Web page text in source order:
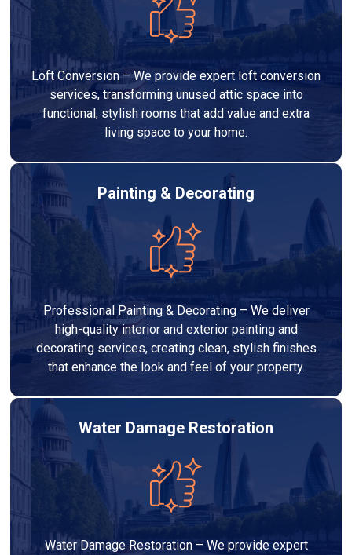
Loft Conversion – We provide expert loft conversion
services, transforming unused attic space into
functional, stylish rooms that add value and extra
living space to your home.
Painting & Decorating
Professional Painting & Decorating – We deliver
high-quality interior and exterior painting and
decorating services, creating clean, stylish finishes
that enhance the look and feel of your property.
Water Damage Restoration
Water Damage Restoration – We provide expert